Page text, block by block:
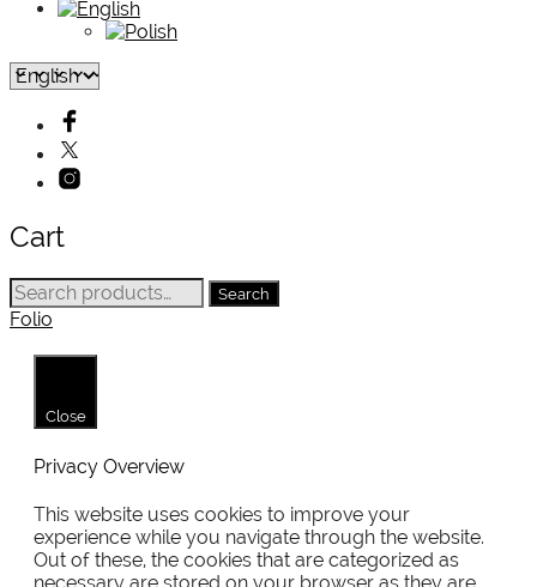
Cart
Search
for:
Search
Folio
Close
Privacy Overview
This website uses cookies to improve your
experience while you navigate through the website.
Out of these, the cookies that are categorized as